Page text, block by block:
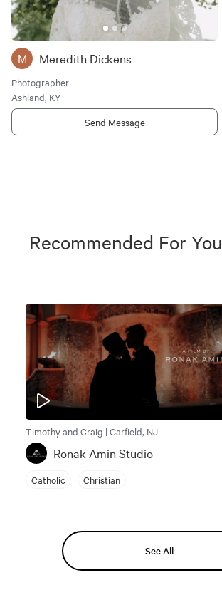
M Meredith Dickens
Photographer
Ashland, KY
Send Message
Recommended For You
Timothy and Craig | Garfield, NJ
Ronak Amin Studio
Catholic Christian
See All